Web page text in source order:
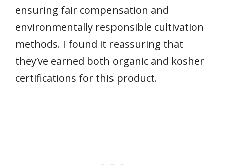
ensuring fair compensation and
environmentally responsible cultivation
methods. I found it reassuring that
they’ve earned both organic and kosher
certifications for this product.